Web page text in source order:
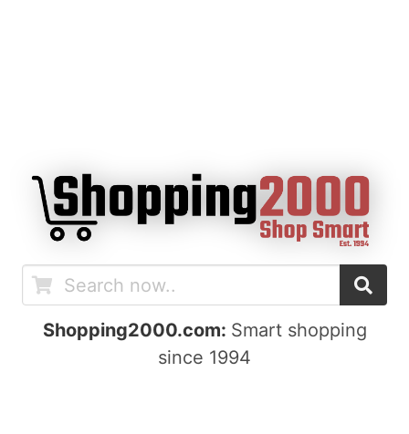
Shopping2000.com: Smart shopping
since 1994